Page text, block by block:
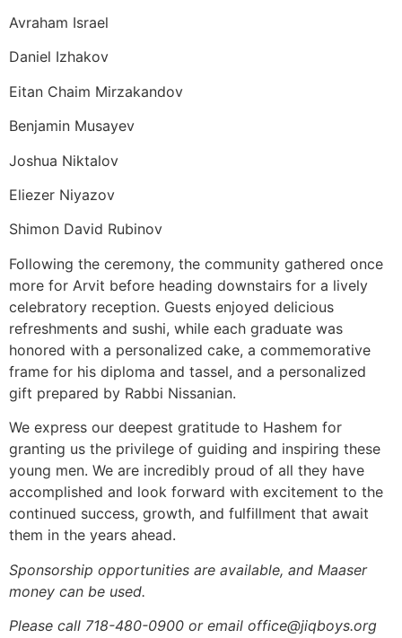
Avraham Israel
Daniel Izhakov
Eitan Chaim Mirzakandov
Benjamin Musayev
Joshua Niktalov
Eliezer Niyazov
Shimon David Rubinov
Following the ceremony, the community gathered once
more for Arvit before heading downstairs for a lively
celebratory reception. Guests enjoyed delicious
refreshments and sushi, while each graduate was
honored with a personalized cake, a commemorative
frame for his diploma and tassel, and a personalized
gift prepared by Rabbi Nissanian.
We express our deepest gratitude to Hashem for
granting us the privilege of guiding and inspiring these
young men. We are incredibly proud of all they have
accomplished and look forward with excitement to the
continued success, growth, and fulfillment that await
them in the years ahead.
Sponsorship opportunities are available, and Maaser
money can be used.
Please call 718-480-0900 or email office@jiqboys.org